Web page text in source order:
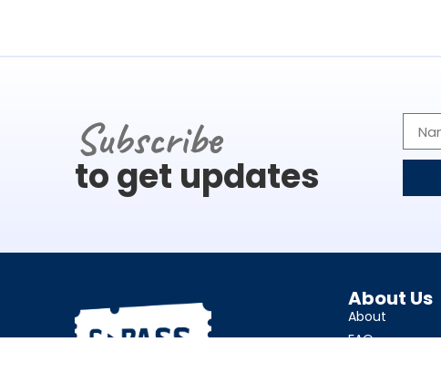
Subscribe
to get updates
About Us
About
FAQ